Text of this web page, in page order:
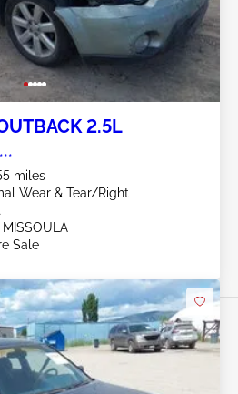
2.5L
miles
Wear & Tear/Right
Sale